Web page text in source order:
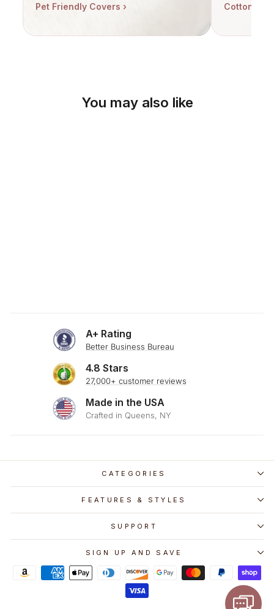
Pet Friendly Covers › Cotton
You may also like
A+ Rating
Better Business Bureau
4.8 Stars
27,000+ customer reviews
Made in the USA
Crafted in Queens, NY
CATEGORIES
FEATURES & STYLES
SUPPORT
SIGN UP AND SAVE